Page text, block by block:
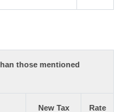
those mentioned
New Tax
Rate